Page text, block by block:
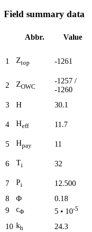
Field summary data
Abbr. Value
1 Ztop -1261
2
ZOWC
-1257 /
-1260
3
H 30.1
4
Heff 11.7
5
Hpay 11
6
Ti 32
7
Pi 12.500
8
Φ 0.18
9
cΦ 5 • 10-5
10 kh 24.3